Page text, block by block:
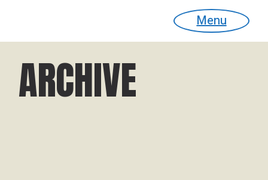
Menu
ARCHIVE